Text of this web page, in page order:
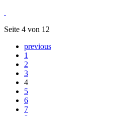
Seite 4 von 12
previous
1
2
3
4
5
6
7